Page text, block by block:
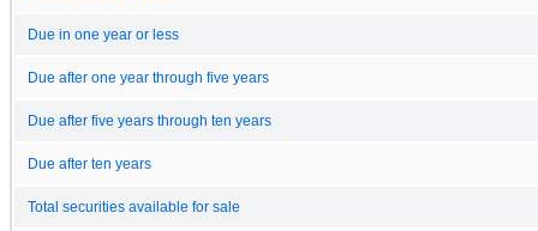
Due in one year or less
Due after one year through five years
Due after five years through ten years
Due after ten years
Total securities available for sale